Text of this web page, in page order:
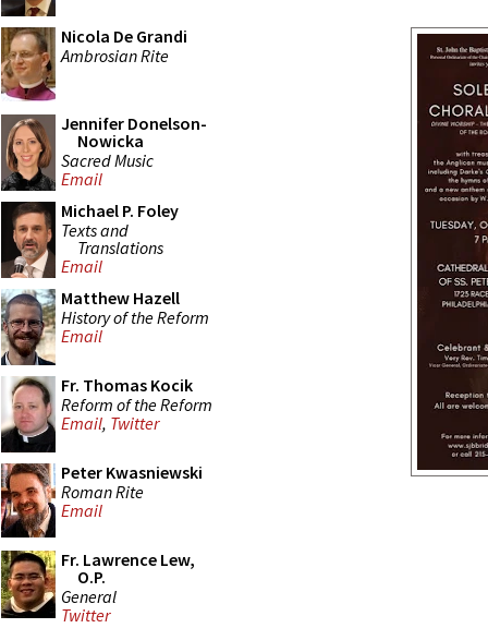
Nicola De Grandi
Ambrosian Rite
Jennifer Donelson-
Nowicka
Sacred Music
Email
Michael P. Foley
Texts and
Translations
Email
Matthew Hazell
History of the Reform
Email
Fr. Thomas Kocik
Reform of the Reform
Email, Twitter
Peter Kwasniewski
Roman Rite
Email
Fr. Lawrence Lew,
O.P.
General
Twitter